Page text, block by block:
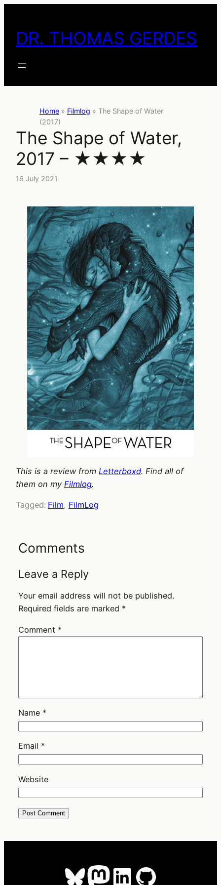
content
DR. THOMAS GERDES
Home » Filmlog » The Shape of Water
(2017)
The Shape of Water,
2017 – ★★★★
16 July 2021
This is a review from Letterboxd. Find all of
them on my Filmlog.
Tagged: Film, FilmLog
Comments
Leave a Reply
Your email address will not be published.
Required fields are marked *
Comment *
Name *
Email *
Website
Bluesky
Mastodon
LinkedIn
GitHub